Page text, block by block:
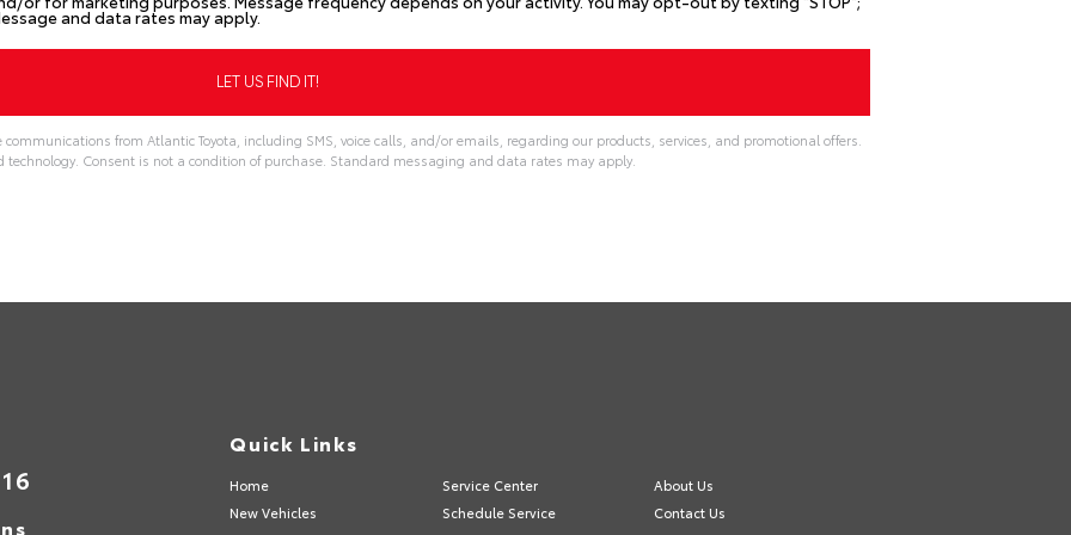
and data rates may apply.
from Atlantic Toyota, including SMS, voice calls, and/or emails, regarding our products, services, and promotional offers.
Consent is not a condition of purchase. Standard messaging and data rates may apply.
Quick Links
Home Service Center
About Us
New Vehicles
Schedule Service
Contact Us